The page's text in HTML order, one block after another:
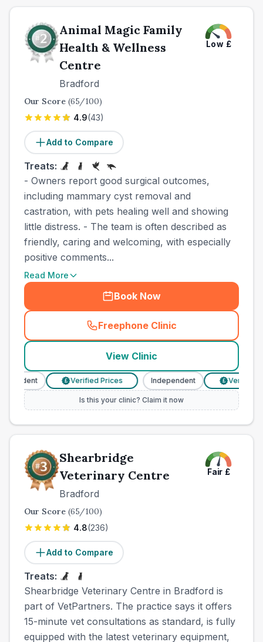
Animal Magic Family
Health & Wellness
Centre
Bradford
Low £
Our Score (65/100)
4.9(43)
Add to Compare
Treats:
- Owners report good surgical outcomes,
including mammary cyst removal and
castration, with pets healing well and showing
little distress. - The team is often described as
friendly, caring and welcoming, with especially
positive comments...
Read More
Book Now
Freephone Clinic
(town_best_vets_rank2_call
View Clinic
£ Verified Prices Independent £ Verified
Is this your clinic? Claim it now
Shearbridge
Veterinary Centre
Bradford
Fair £
Our Score (65/100)
4.8(236)
Add to Compare
Treats:
Shearbridge Veterinary Centre in Bradford is
part of VetPartners. The practice says it offers
15-minute vet consultations as standard, is fully
equipped with the latest veterinary equipment,